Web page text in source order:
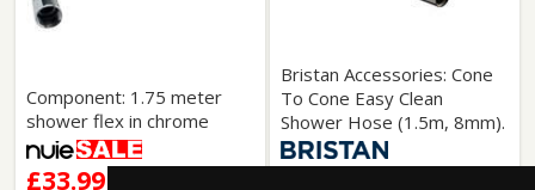
Component: 1.75 meter
shower flex in chrome
£33.99
Bristan Accessories: Cone
To Cone Easy Clean
Shower Hose (1.5m, 8mm).